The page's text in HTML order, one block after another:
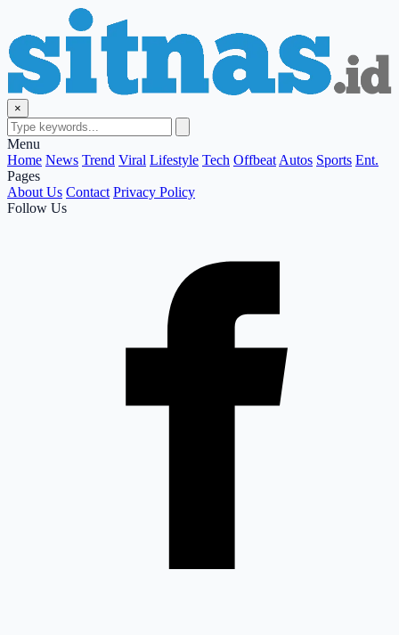
×
Menu
Home News Trend Viral Lifestyle Tech Offbeat Autos Sports Ent.
Pages
About Us Contact Privacy Policy
Follow Us